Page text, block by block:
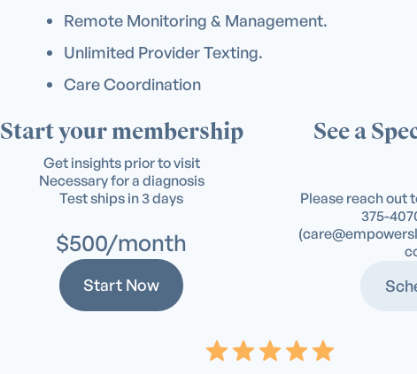
Remote Monitoring & Management.
Unlimited Provider Texting.
Care Coordination
Start your membership
Get insights prior to visit
Necessary for a diagnosis
Test ships in 3 days
$500/month
Start Now
See a
Please reach out
375-
(